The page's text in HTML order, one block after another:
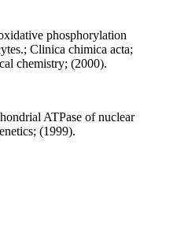
phosphorylation
Clinica chimica acta;
chemistry; (2000).
ATPase of nuclear
(1999).